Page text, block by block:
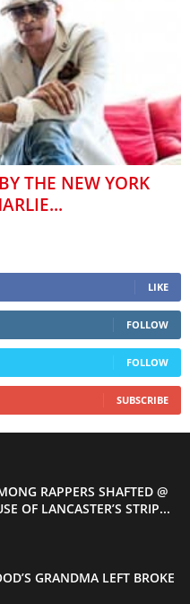
THE NEW YORK
LIKE
FOLLOW
FOLLOW
SUBSCRIBE
RAPPERS SHAFTED @
OF LANCASTER’S STRIP...
GRANDMA LEFT BROKE